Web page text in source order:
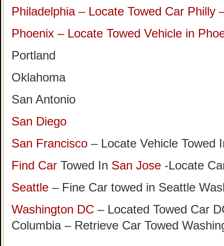
Philadelphia – Locate Towed Car Philly
Phoenix – Locate Towed Vehicle in
Portland
Oklahoma
San Antonio
San Diego
San Francisco – Locate Vehicle Towed
Find Car Towed In San Jose -Locate
Seattle – Fine Car towed in Seattle
Washington DC – Located Towed Car
Columbia – Retrieve Car Towed